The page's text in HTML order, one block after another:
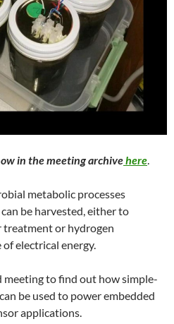
in the meeting archivehere.
metabolic processes
be harvested, either to
treatment or hydrogen
electrical energy.
meeting to find out how simple-
be used to power embedded
applications.